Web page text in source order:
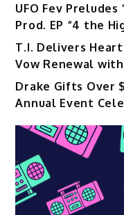
UFO Fev
Prod. EP “4 the
T.I. Delivers
Vow Renewal
Drake Gifts Over
Annual Event